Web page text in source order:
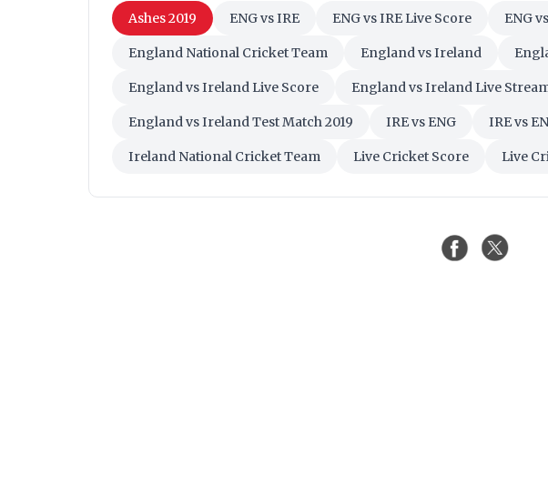
Ashes 2019 ENG vs IRE ENG vs IRE Live Score ENG
England National Cricket Team England vs Ireland
England vs Ireland Live Score England vs Ireland Live
England vs Ireland Test Match 2019 IRE vs ENG IRE vs
Ireland National Cricket Team Live Cricket Score Live